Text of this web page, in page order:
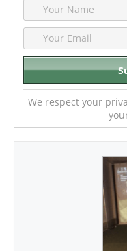
We respect your